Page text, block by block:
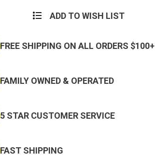
ADD TO WISH LIST
FREE SHIPPING ON ALL ORDERS $100+
FAMILY OWNED & OPERATED
5 STAR CUSTOMER SERVICE
FAST SHIPPING